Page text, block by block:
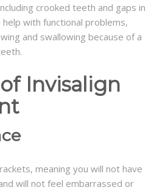
crooked teeth and gaps in
with functional problems,
and swallowing because of a
Invisalign
meaning you will not have
will not feel embarrassed or